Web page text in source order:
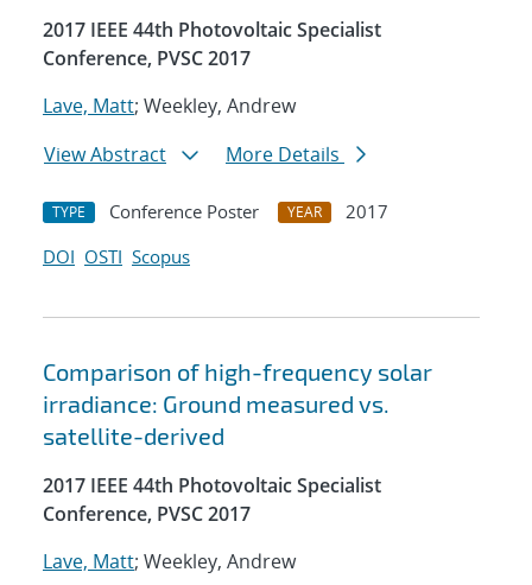
2017 IEEE 44th Photovoltaic Specialist
Conference, PVSC 2017
Lave, Matt; Weekley, Andrew
View Abstract
More Details
TYPE Conference Poster YEAR
2017
DOI OSTI Scopus
Comparison of high-frequency solar
irradiance: Ground measured vs.
satellite-derived
2017 IEEE 44th Photovoltaic Specialist
Conference, PVSC 2017
Lave, Matt; Weekley, Andrew